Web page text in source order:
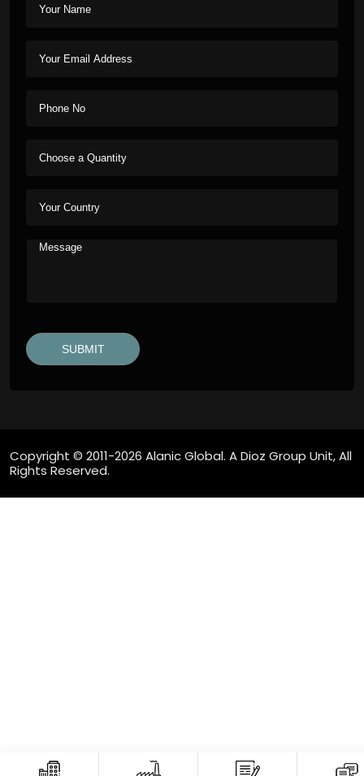
Copyright © 2011-2026 Alanic Global. A Dioz Group Unit, All
Rights Reserved.